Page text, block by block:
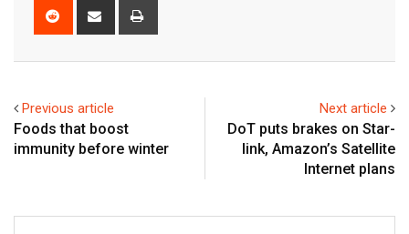
Reddit
Share
Previous article
Foods that boost
immunity before winter
Next article
DoT puts brakes on Star-
link, Amazon’s Satellite
Internet plans